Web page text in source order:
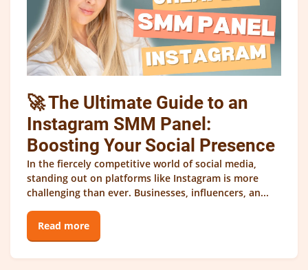
🚀 The Ultimate Guide to an
Instagram SMM Panel:
Boosting Your Social Presence
In the fiercely competitive world of social media,
standing out on platforms like Instagram is more
challenging than ever. Businesses, influencers, an...
Read more